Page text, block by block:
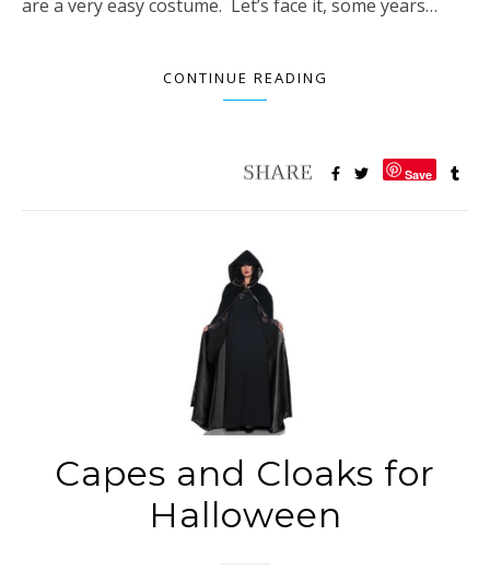
are a very easy costume. Let’s face it, some years…
CONTINUE READING
Save
Capes and Cloaks for
Halloween